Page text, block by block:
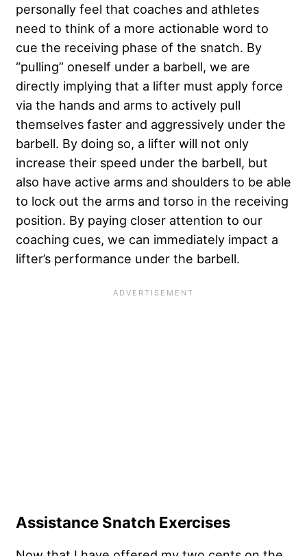
personally feel that coaches and athletes
need to think of a more actionable word to
cue the receiving phase of the snatch. By
“pulling” oneself under a barbell, we are
directly implying that a lifter must apply force
via the hands and arms to actively pull
themselves faster and aggressively under the
barbell. By doing so, a lifter will not only
increase their speed under the barbell, but
also have active arms and shoulders to be able
to lock out the arms and torso in the receiving
position. By paying closer attention to our
coaching cues, we can immediately impact a
lifter’s performance under the barbell.
Assistance Snatch Exercises